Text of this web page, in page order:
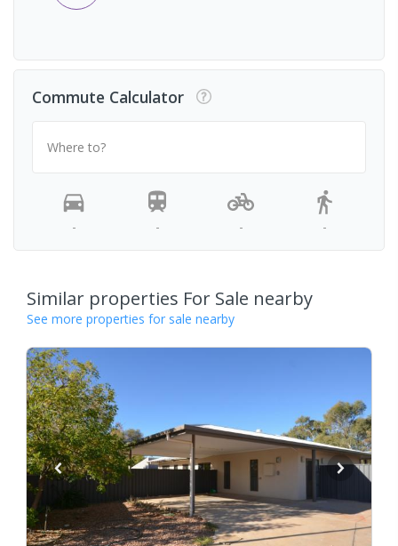
Commute Calculator
Where to?
- - - -
Similar properties For Sale nearby
See more properties for sale nearby